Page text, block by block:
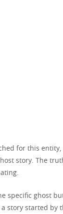
for this entity,
story. The
specific ghost
story started by